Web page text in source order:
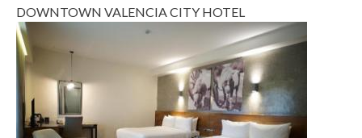
DOWNTOWN VALENCIA CITY HOTEL